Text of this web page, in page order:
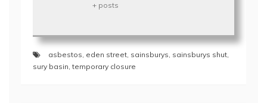
+ posts
asbestos eden street sainsburys sainsburys shut
sury basin ,temporary closure